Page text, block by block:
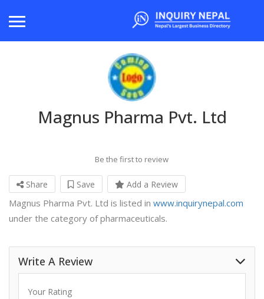
Magnus Pharma Pvt. Ltd
Be the first to review
Share Save Add a Review
Magnus Pharma Pvt. Ltd is listed in www.inquirynepal.com
under the category of pharmaceuticals.
Write A Review
Your Rating